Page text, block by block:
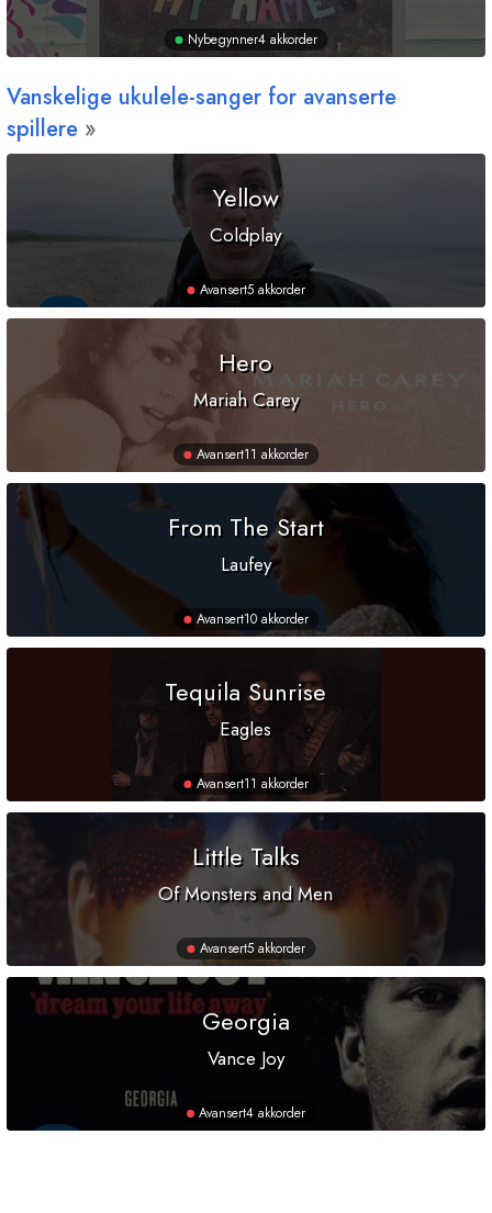
Nybegynner4 akkorder
Vanskelige ukulele-sanger for avanserte
spillere
Yellow
Coldplay
Avansert5 akkorder
Hero
Mariah Carey
Avansert11 akkorder
From The Start
Laufey
Avansert10 akkorder
Tequila Sunrise
Eagles
Avansert11 akkorder
Little Talks
Of Monsters and Men
Avansert5 akkorder
Georgia
Vance Joy
Avansert4 akkorder